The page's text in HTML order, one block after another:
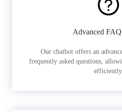
Advanced FAQ
Our chatbot offers an
frequently asked questions,